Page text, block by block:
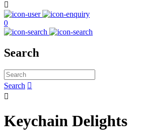

0
Search
Search 

Keychain Delights